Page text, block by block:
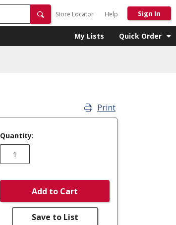
Store Locator Help Sign In
My Lists Quick Order
Print
Quantity:
Add to Cart
Save to List